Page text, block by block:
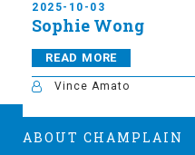
2025-10-03
Sophie Wong
READ MORE
Vince Amato
ABOUT CHAMPLAIN